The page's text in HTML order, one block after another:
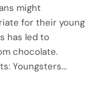
might
for their young
has led to
chocolate.
Youngsters…